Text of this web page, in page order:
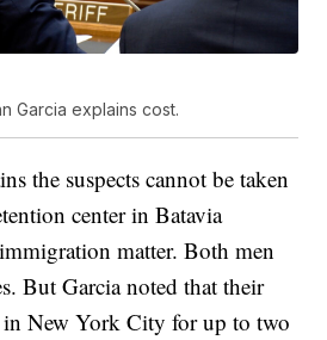
Garcia explains cost.
the suspects cannot be taken
center in Batavia
matter. Both men
But Garcia noted that their
in New York City for up to two